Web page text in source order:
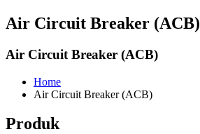
Air Circuit Breaker (ACB)
Air Circuit Breaker (ACB)
Home
Air Circuit Breaker (ACB)
Produk